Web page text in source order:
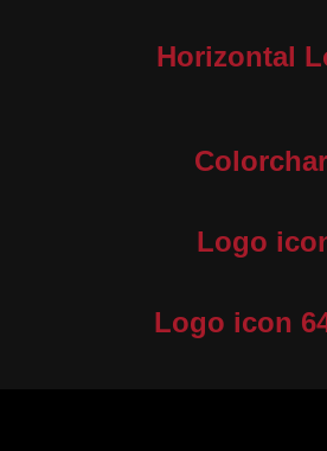
Horizontal
Logo
Logo icon